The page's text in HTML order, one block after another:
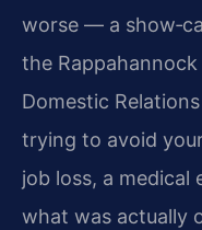
worse — a
the
Domestic
trying to avoid
job loss, a medical
what was actually